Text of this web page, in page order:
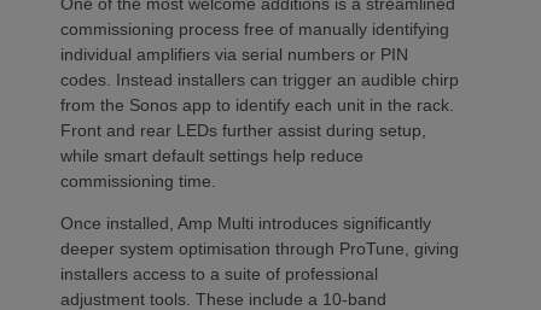
commissioning process free of manually identifying
individual amplifiers via serial numbers or PIN
codes. Instead installers can trigger an audible chirp
from the Sonos app to identify each unit in the rack.
Front and rear LEDs further assist during setup,
while smart default settings help reduce
commissioning time.
Once installed, Amp Multi introduces significantly
deeper system optimisation through ProTune, giving
installers access to a suite of professional
adjustment tools. These include a 10-band